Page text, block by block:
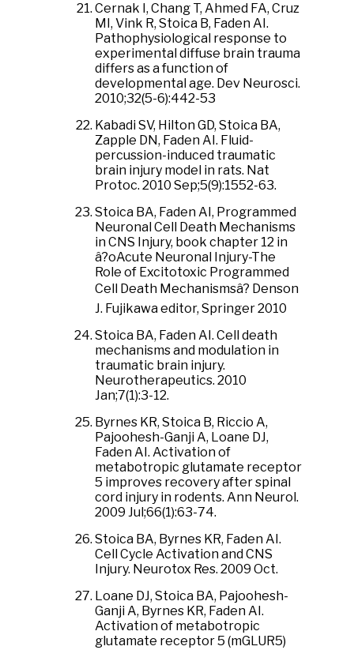
Cernak I, Chang T, Ahmed FA, Cruz
MI, Vink R, Stoica B, Faden AI.
Pathophysiological response to
experimental diffuse brain trauma
differs as a function of
developmental age. Dev Neurosci.
2010;32(5-6):442-53
Kabadi SV, Hilton GD, Stoica BA,
Zapple DN, Faden AI. Fluid-
percussion-induced traumatic
brain injury model in rats. Nat
Protoc. 2010 Sep;5(9):1552-63.
Stoica BA, Faden AI, Programmed
Neuronal Cell Death Mechanisms
in CNS Injury, book chapter 12 in
â?oAcute Neuronal Injury-The
Role of Excitotoxic Programmed
Cell Death Mechanismsâ? Denson
J. Fujikawa editor, Springer 2010
Stoica BA, Faden AI. Cell death
mechanisms and modulation in
traumatic brain injury.
Neurotherapeutics. 2010
Jan;7(1):3-12.
Byrnes KR, Stoica B, Riccio A,
Pajoohesh-Ganji A, Loane DJ,
Faden AI. Activation of
metabotropic glutamate receptor
5 improves recovery after spinal
cord injury in rodents. Ann Neurol.
2009 Jul;66(1):63-74.
Stoica BA, Byrnes KR, Faden AI.
Cell Cycle Activation and CNS
Injury. Neurotox Res. 2009 Oct.
Loane DJ, Stoica BA, Pajoohesh-
Ganji A, Byrnes KR, Faden AI.
Activation of metabotropic
glutamate receptor 5 (mGLUR5)